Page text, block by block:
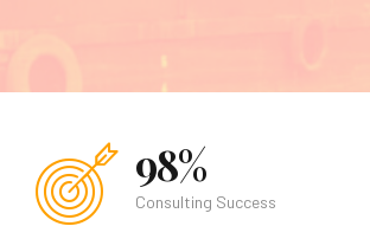
98%
Consulting Success